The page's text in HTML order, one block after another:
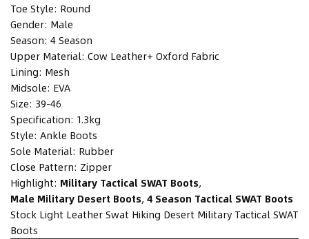
Toe Style: Round
Gender: Male
Season: 4 Season
Upper Material: Cow Leather+ Oxford Fabric
Lining: Mesh
Midsole: EVA
Size: 39-46
Specification: 1.3kg
Style: Ankle Boots
Sole Material: Rubber
Close Pattern: Zipper
Highlight: Military Tactical SWAT Boots,
Male Military Desert Boots, 4 Season Tactical SWAT Boots
Stock Light Leather Swat Hiking Desert Military Tactical SWAT
Boots